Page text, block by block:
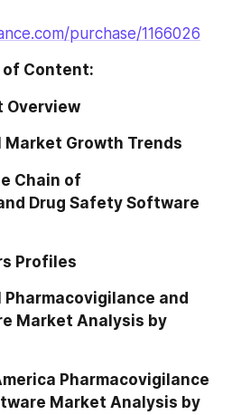
purchase/1166026
of Content:
Overview
Market Growth Trends
Chain of
Drug Safety Software
Profiles
and
Market Analysis by
Pharmacovigilance
Market Analysis by